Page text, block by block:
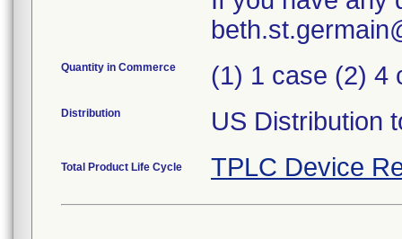
Quantity in Commerce (1) 1 case (2) 4
Distribution US Distribution
Total Product Life Cycle TPLC Device